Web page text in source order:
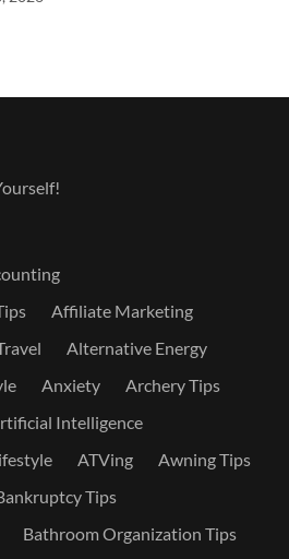
Affiliate Marketing
Alternative Energy
Anxiety
Archery Tips
Intelligence
ATVing
Awning Tips
Tips
Bathroom Organization Tips